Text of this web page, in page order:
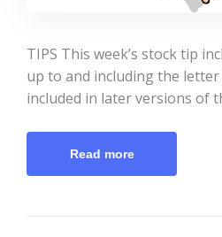
TIPS This week’s stock tip
up to and including the letter
included in later versions of
Read more